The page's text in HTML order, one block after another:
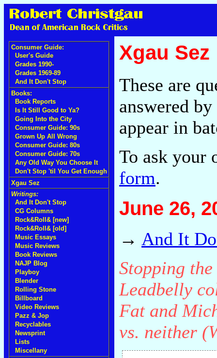
Consumer Guide:
User's Guide
Grades 1990-
Grades 1969-89
And It Don't Stop
Books:
Book Reports
Is It Still Good to Ya?
Going Into the City
Consumer Guide: 90s
Grown Up All Wrong
Consumer Guide: 80s
Consumer Guide: 70s
Any Old Way You Choose It
Don't Stop 'til You Get Enough
Xgau Sez
Writings:
And It Don't Stop
CG Columns
Rock&Roll& [new]
Rock&Roll& [old]
Music Essays
Music Reviews
Book Reviews
NAJP Blog
Playboy
Blender
Rolling Stone
Billboard
Video Reviews
Pazz & Jop
Recyclables
Newsprint
Lists
Miscellany
Xgau Sez
These are
answered
appear in
To ask your
form.
June 26,
→ And It
Stopping
Leadbelly
Fat and
vs. neither